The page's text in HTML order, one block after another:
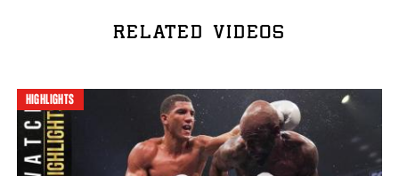
RELATED VIDEOS
HIGHLIGHTS